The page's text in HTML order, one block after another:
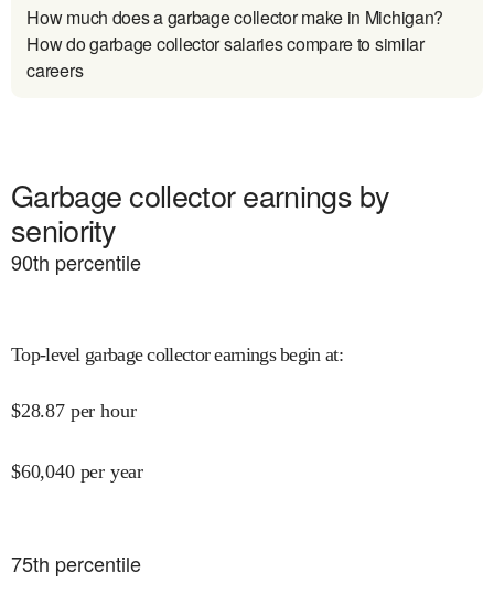
How much does a garbage collector make in Michigan?
How do garbage collector salaries compare to similar
careers
Garbage collector earnings by
seniority
90th percentile
Top-level garbage collector earnings begin at:
$28.87 per hour
$60,040 per year
75th percentile